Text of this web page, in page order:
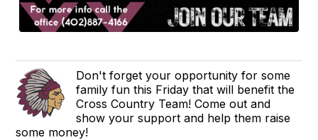
Don't forget your opportunity for some
family fun this Friday that will benefit the
Cross Country Team! Come out and
show your support and help them raise
some money!